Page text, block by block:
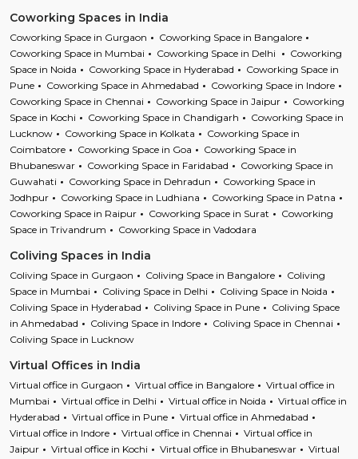
Coworking Spaces in India
Coworking Space in Gurgaon
Coworking Space in Bangalore
Coworking Space in Mumbai
Coworking Space in Delhi
Coworking
Space in Noida
Coworking Space in Hyderabad
Coworking Space in
Pune
Coworking Space in Ahmedabad
Coworking Space in Indore
Coworking Space in Chennai
Coworking Space in Jaipur
Coworking
Space in Kochi
Coworking Space in Chandigarh
Coworking Space in
Lucknow
Coworking Space in Kolkata
Coworking Space in
Coimbatore
Coworking Space in Goa
Coworking Space in
Bhubaneswar
Coworking Space in Faridabad
Coworking Space in
Guwahati
Coworking Space in Dehradun
Coworking Space in
Jodhpur
Coworking Space in Ludhiana
Coworking Space in Patna
Coworking Space in Raipur
Coworking Space in Surat
Coworking
Space in Trivandrum
Coworking Space in Vadodara
Coliving Spaces in India
Coliving Space in Gurgaon Coliving Space in Bangalore
Coliving
Space in Mumbai
Coliving Space in Delhi
Coliving Space in Noida
Coliving Space in Hyderabad
Coliving Space in Pune
Coliving Space
in Ahmedabad
Coliving Space in Indore
Coliving Space in Chennai
Coliving Space in Lucknow
Virtual Offices in India
Virtual office in Gurgaon Virtual office in Bangalore
Virtual office in
Mumbai
Virtual office in Delhi Virtual office in Noida
Virtual office in
Hyderabad
Virtual office in Pune
Virtual office in Ahmedabad
Virtual office in Indore
Virtual office in Chennai
Virtual office in
Jaipur
Virtual office in Kochi Virtual office in Bhubaneswar Virtual